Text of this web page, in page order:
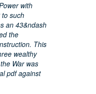
with
such
an 43&ndash
the
This
wealthy
War was
pdf against